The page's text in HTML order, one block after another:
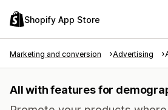
Shopify App Store
Marketing and conversion Advertising
All with features for